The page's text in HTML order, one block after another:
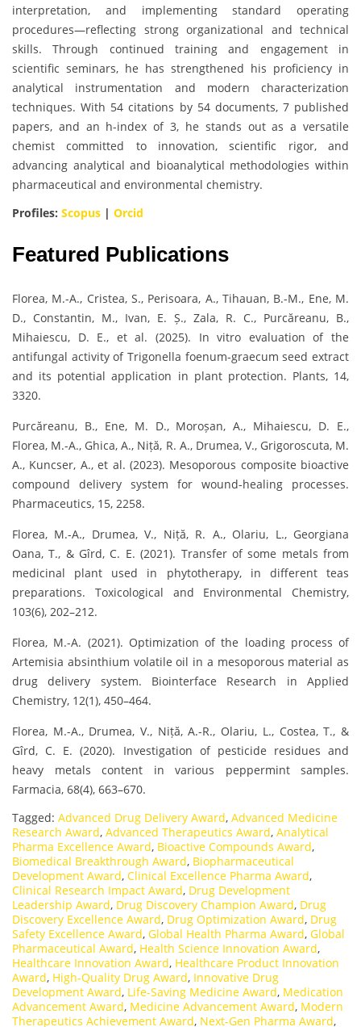
interpretation, and implementing standard operating
procedures—reflecting strong organizational and technical
skills. Through continued training and engagement in
scientific seminars, he has strengthened his proficiency in
analytical instrumentation and modern characterization
techniques. With 54 citations by 54 documents, 7 published
papers, and an h-index of 3, he stands out as a versatile
chemist committed to innovation, scientific rigor, and
advancing analytical and bioanalytical methodologies within
pharmaceutical and environmental chemistry.
Profiles: Scopus | Orcid
Featured Publications
Florea, M.-A., Cristea, S., Perisoara, A., Tihauan, B.-M., Ene, M.
D., Constantin, M., Ivan, E. Ș., Zala, R. C., Purcăreanu, B.,
Mihaiescu, D. E., et al. (2025). In vitro evaluation of the
antifungal activity of Trigonella foenum-graecum seed extract
and its potential application in plant protection. Plants, 14,
3320.
Purcăreanu, B., Ene, M. D., Moroșan, A., Mihaiescu, D. E.,
Florea, M.-A., Ghica, A., Niță, R. A., Drumea, V., Grigoroscuta, M.
A., Kuncser, A., et al. (2023). Mesoporous composite bioactive
compound delivery system for wound-healing processes.
Pharmaceutics, 15, 2258.
Florea, M.-A., Drumea, V., Niță, R. A., Olariu, L., Georgiana
Oana, T., & Gîrd, C. E. (2021). Transfer of some metals from
medicinal plant used in phytotherapy, in different teas
preparations. Toxicological and Environmental Chemistry,
103(6), 202–212.
Florea, M.-A. (2021). Optimization of the loading process of
Artemisia absinthium volatile oil in a mesoporous material as
drug delivery system. Biointerface Research in Applied
Chemistry, 12(1), 450–464.
Florea, M.-A., Drumea, V., Niță, A.-R., Olariu, L., Costea, T., &
Gîrd, C. E. (2020). Investigation of pesticide residues and
heavy metals content in various peppermint samples.
Farmacia, 68(4), 663–670.
Tagged: Advanced Drug Delivery Award, Advanced Medicine
Research Award, Advanced Therapeutics Award, Analytical
Pharma Excellence Award, Bioactive Compounds Award,
Biomedical Breakthrough Award, Biopharmaceutical
Development Award, Clinical Excellence Pharma Award,
Clinical Research Impact Award, Drug Development
Leadership Award, Drug Discovery Champion Award, Drug
Discovery Excellence Award, Drug Optimization Award, Drug
Safety Excellence Award, Global Health Pharma Award, Global
Pharmaceutical Award, Health Science Innovation Award,
Healthcare Innovation Award, Healthcare Product Innovation
Award, High-Quality Drug Award, Innovative Drug
Development Award, Life-Saving Medicine Award, Medication
Advancement Award, Medicine Advancement Award, Modern
Therapeutics Achievement Award, Next-Gen Pharma Award,